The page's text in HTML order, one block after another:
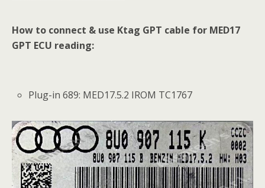
How to connect & use Ktag GPT cable for MED17
GPT ECU reading:
Plug-in 689: MED17.5.2 IROM TC1767